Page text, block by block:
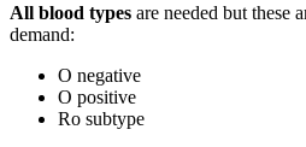
All blood types are needed but these
demand:
O negative
O positive
Ro subtype